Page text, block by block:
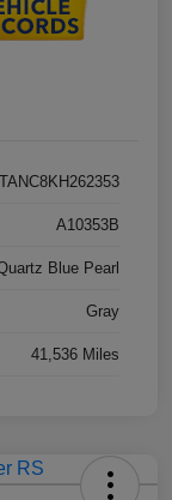
A10353B
Blue Pearl
Gray
41,536 Miles